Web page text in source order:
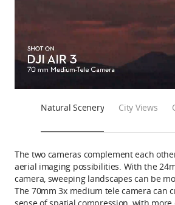
Natural Scenery City Views
The two cameras complement each
aerial imaging possibilities. With the
camera, sweeping landscapes can be
The 70mm 3x medium tele camera can
sense of spatial compression, with